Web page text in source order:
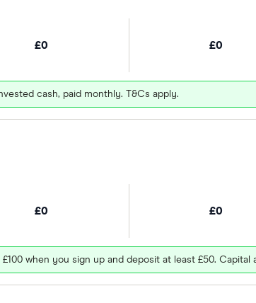
£0 £0
cash, paid monthly. T&Cs apply.
£0 £0
when you sign up and deposit at least £50. Capital